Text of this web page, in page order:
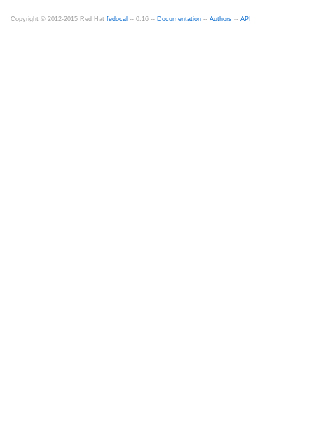
Copyright © 2012-2015 Red Hat fedocal -- 0.16 -- Documentation -- Authors -- API